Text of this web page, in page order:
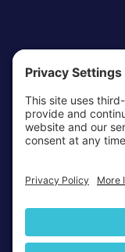
OTTAWA-